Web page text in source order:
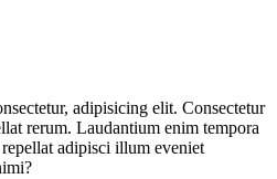
adipisicing elit. Consectetur
rerum. Laudantium enim tempora
adipisci illum eveniet